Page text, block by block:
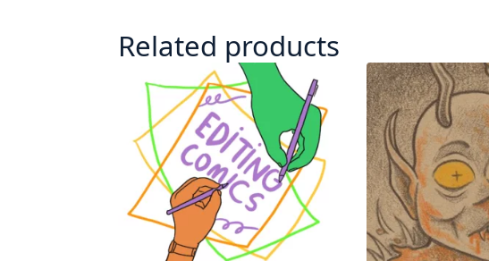
Related products